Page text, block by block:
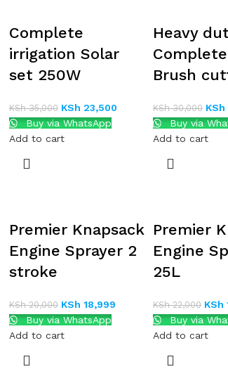
Complete
irrigation Solar
set 250W
KSh35,000 KSh 23,500
Buy via WhatsApp
Add to cart
Heavy
Brush
KSh30,000 KSh
Buy via
Add to cart
Premier Knapsack
Engine Sprayer 2
stroke
KSh20,000 KSh 18,999
Buy via WhatsApp
Add to cart
Premier
Engine
25L
KSh22,000 KSh
Buy via
Add to cart